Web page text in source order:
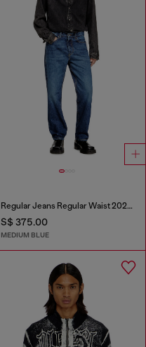
Regular Jeans Regular Waist 2024 D-Macs
S$ 375.00
MEDIUM BLUE